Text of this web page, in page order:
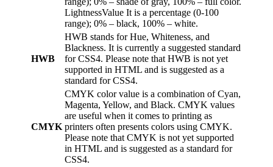
LightnessValue It is a percentage (0-100
range); 0% – black, 100% – white.
HWB
HWB stands for Hue, Whiteness, and
Blackness. It is currently a suggested standard
for CSS4. Please note that HWB is not yet
supported in HTML and is suggested as a
standard for CSS4.
CMYK
CMYK color value is a combination of Cyan,
Magenta, Yellow, and Black. CMYK values
are useful when it comes to printing as
printers often presents colors using CMYK.
Please note that CMYK is not yet supported
in HTML and is suggested as a standard for
CSS4.